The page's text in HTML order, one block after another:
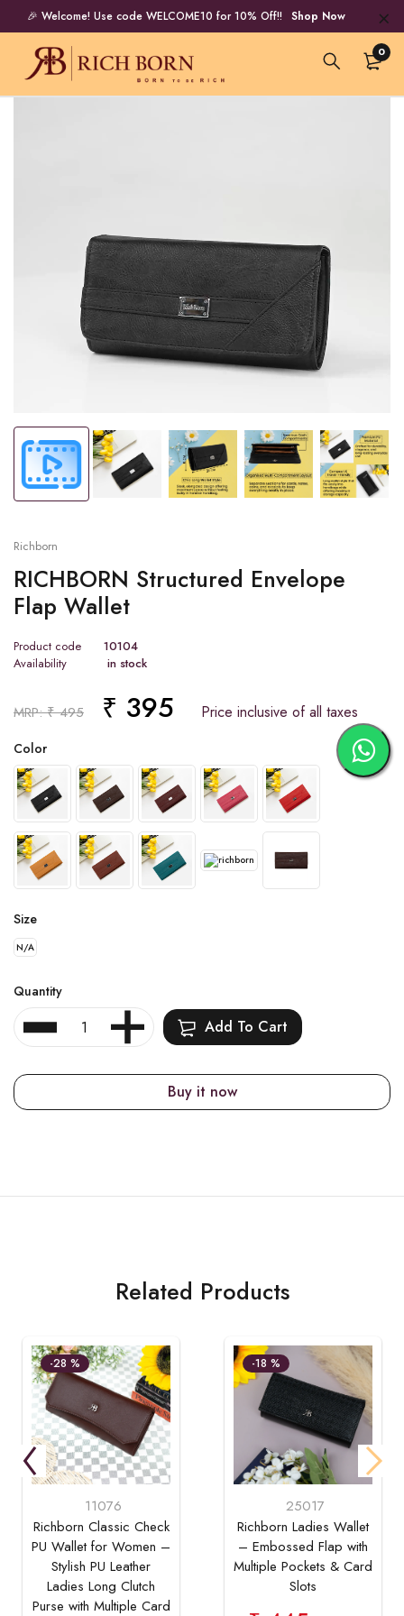
🎉 Welcome! Use code WELCOME10 for 10% Off!! Shop Now
0
Richborn
RICHBORN Structured Envelope
Flap Wallet
Product code
10104
Availability
in stock
MRP: ₹ 495 ₹ 395 Price inclusive of all taxes
Color
Size
N/A
Quantity
Add To Cart
Buy it now
Related Products
-28 %
11076
Richborn Classic Check
PU Wallet for Women –
Stylish PU Leather
Ladies Long Clutch
Purse with Multiple Card
-18 %
25017
Richborn Ladies Wallet
– Embossed Flap with
Multiple Pockets & Card
Slots